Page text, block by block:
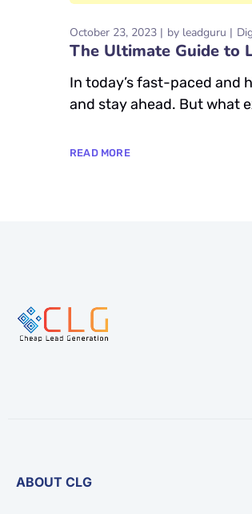
October 23, 2023 by leadguru
The Ultimate Guide to
In today’s fast-paced and
and stay ahead. But what
READ MORE
ABOUT CLG